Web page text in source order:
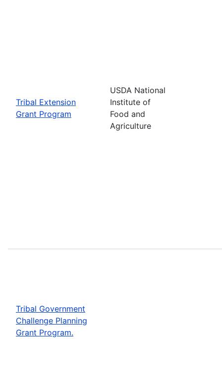
Tribal Extension
Grant Program
USDA National
Institute of
Food and
Agriculture
Tribal Government
Challenge Planning
Grant Program.